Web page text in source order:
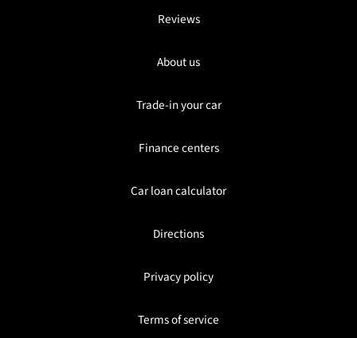
Reviews
About us
Trade-in your car
Finance centers
Car loan calculator
Directions
Privacy policy
Terms of service